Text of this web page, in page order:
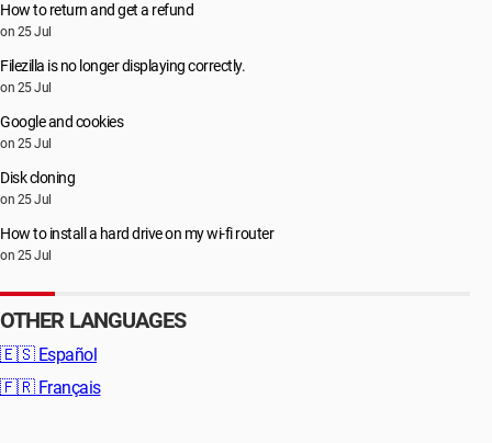
How to return and get a refund
on 25 Jul
Filezilla is no longer displaying correctly.
on 25 Jul
Google and cookies
on 25 Jul
Disk cloning
on 25 Jul
How to install a hard drive on my wi-fi router
on 25 Jul
OTHER LANGUAGES
🇪🇸 Español
🇫🇷 Français